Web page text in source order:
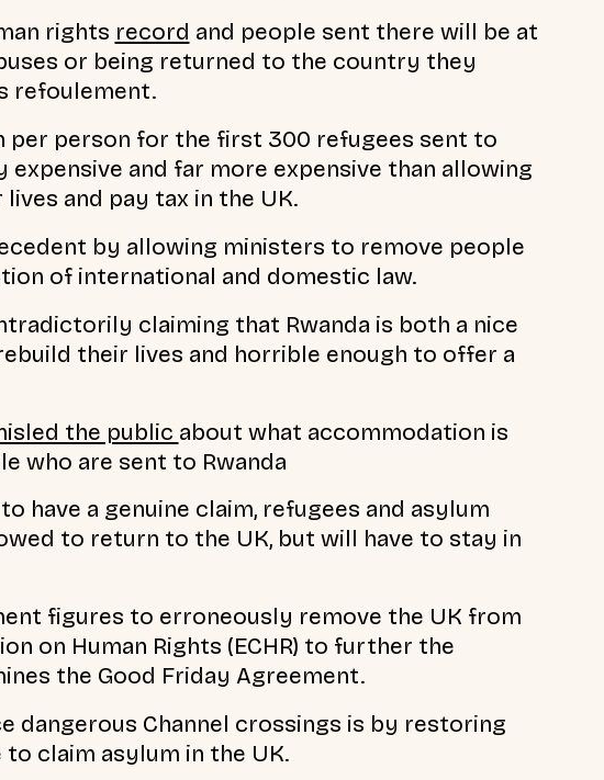
rights record and people sent there will be at
or being returned to the country they
refoulement.
per person for the first 300 refugees sent to
expensive and far more expensive than allowing
and pay tax in the UK.
by allowing ministers to remove people
of international and domestic law.
claiming that Rwanda is both a nice
their lives and horrible enough to offer a
the public about what accommodation is
who are sent to Rwanda
have a genuine claim, refugees and asylum
to return to the UK, but will have to stay in
figures to erroneously remove the UK from
on Human Rights (ECHR) to further the
the Good Friday Agreement.
dangerous Channel crossings is by restoring
claim asylum in the UK.